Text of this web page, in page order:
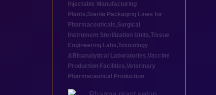
Injectable Manufacturing
Plants,Sterile Packaging Lines for
Pharmaceuticals,Surgical
Instrument Sterilization Units,Tissue
Engineering Labs,Toxicology
&Bioanalytical Laboratories,Vaccine
Production Facilities,Veterinary
Pharmaceutical Production